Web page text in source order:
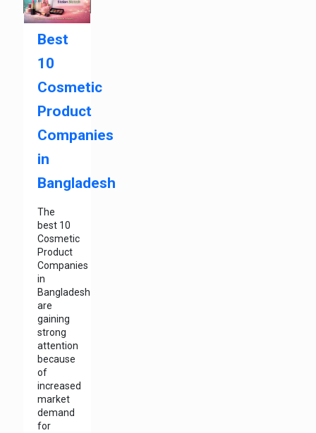
Best
10
Cosmetic
Product
Companies
in
Bangladesh
The
best 10
Cosmetic
Product
Companies
in
Bangladesh
are
gaining
strong
attention
because
of
increased
market
demand
for